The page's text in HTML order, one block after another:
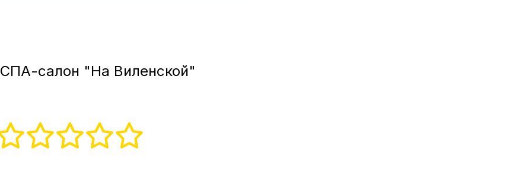
СПА-салон "На Виленской"